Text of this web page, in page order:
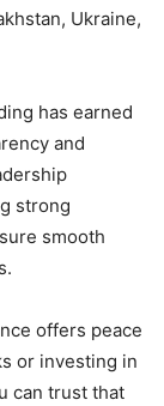
Ukraine,
has earned
and
strong
smooth
offers peace
or investing in
can trust that